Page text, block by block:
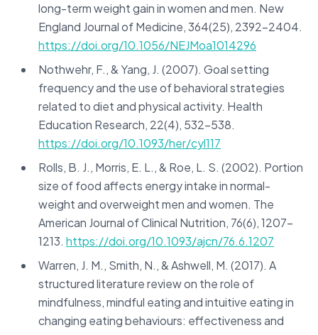
long-term weight gain in women and men. New
England Journal of Medicine, 364(25), 2392-2404.
https://doi.org/10.1056/NEJMoa1014296
Nothwehr, F., & Yang, J. (2007). Goal setting
frequency and the use of behavioral strategies
related to diet and physical activity. Health
Education Research, 22(4), 532-538.
https://doi.org/10.1093/her/cyl117
Rolls, B. J., Morris, E. L., & Roe, L. S. (2002). Portion
size of food affects energy intake in normal-
weight and overweight men and women. The
American Journal of Clinical Nutrition, 76(6), 1207-
1213. https://doi.org/10.1093/ajcn/76.6.1207
Warren, J. M., Smith, N., & Ashwell, M. (2017). A
structured literature review on the role of
mindfulness, mindful eating and intuitive eating in
changing eating behaviours: effectiveness and